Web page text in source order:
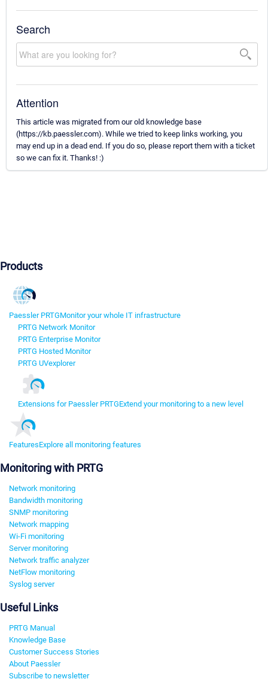
Search
Attention
This article was migrated from our old knowledge base
(https://kb.paessler.com). While we tried to keep links working, you
may end up in a dead end. If you do so, please report them with a ticket
so we can fix it. Thanks! :)
Products
Paessler PRTGMonitor your whole IT infrastructure
PRTG Network Monitor
PRTG Enterprise Monitor
PRTG Hosted Monitor
PRTG UVexplorer
Extensions for Paessler PRTGExtend your monitoring to a new level
FeaturesExplore all monitoring features
Monitoring with PRTG
Network monitoring
Bandwidth monitoring
SNMP monitoring
Network mapping
Wi-Fi monitoring
Server monitoring
Network traffic analyzer
NetFlow monitoring
Syslog server
Useful Links
PRTG Manual
Knowledge Base
Customer Success Stories
About Paessler
Subscribe to newsletter